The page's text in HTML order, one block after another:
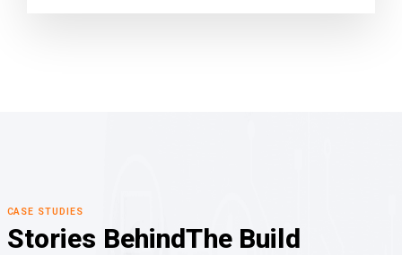
CASE STUDIES
Stories BehindThe Build